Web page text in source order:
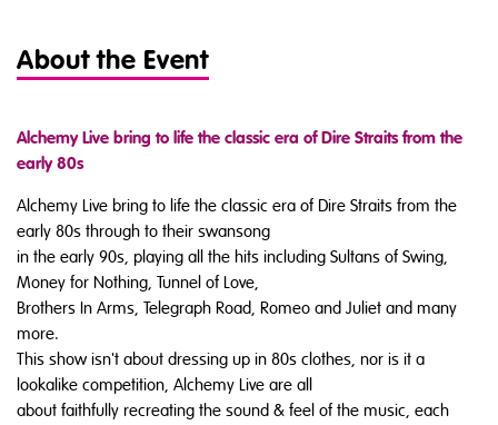
About the Event
Alchemy Live bring to life the classic era of Dire Straits from the
early 80s
Alchemy Live bring to life the classic era of Dire Straits from the
early 80s through to their swansong
in the early 90s, playing all the hits including Sultans of Swing,
Money for Nothing, Tunnel of Love,
Brothers In Arms, Telegraph Road, Romeo and Juliet and many
more.
This show isn't about dressing up in 80s clothes, nor is it a
lookalike competition, Alchemy Live are all
about faithfully recreating the sound & feel of the music, each